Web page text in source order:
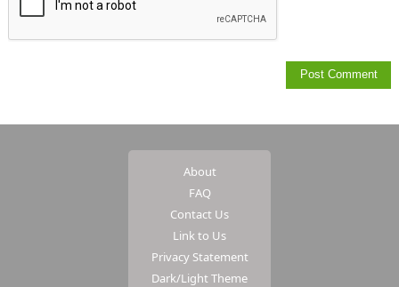
About
FAQ
Contact Us
Link to Us
Privacy Statement
Dark/Light Theme